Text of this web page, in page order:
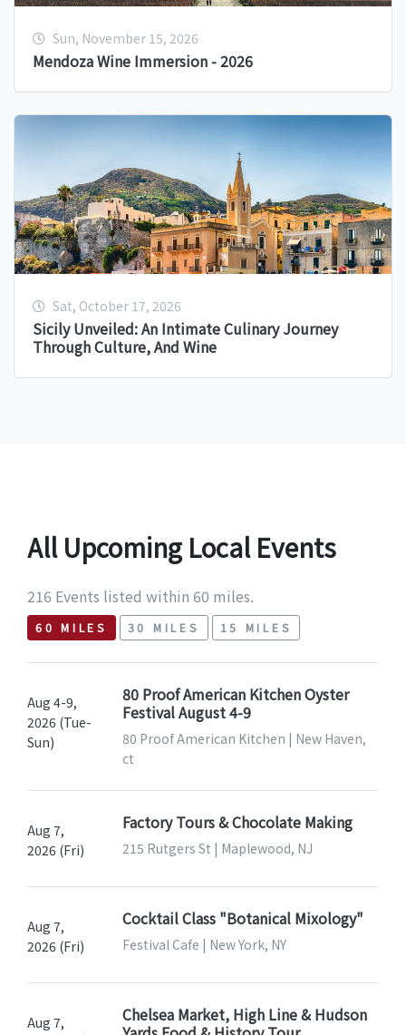
Sun, November 15, 2026
Mendoza Wine Immersion - 2026
Sat, October 17, 2026
Sicily Unveiled: An Intimate Culinary Journey
Through Culture, And Wine
All Upcoming Local Events
216 Events listed within 60 miles.
60 MILES 30 MILES 15 MILES
Aug 4-9,
2026 (Tue-
Sun)
80 Proof American Kitchen Oyster
Festival August 4-9
80 Proof American Kitchen | New Haven,
ct
Aug 7,
2026 (Fri)
Factory Tours & Chocolate Making
215 Rutgers St | Maplewood, NJ
Aug 7,
2026 (Fri)
Cocktail Class "Botanical Mixology"
Festival Cafe | New York, NY
Aug 7,
Chelsea Market, High Line & Hudson